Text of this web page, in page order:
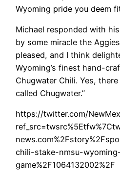
Wyoming pride you deem
Michael responded with
by some miracle the
pleased, and I think
Wyoming’s finest hand-
Chugwater Chili. Yes,
called Chugwater.”
https://twitter.com/
chili-stake-nmsu-
game%2F1064132002%2F